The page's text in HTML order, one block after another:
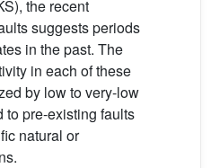
the recent
suggests periods
in the past. The
in each of these
by low to very-low
to pre-existing faults
natural or